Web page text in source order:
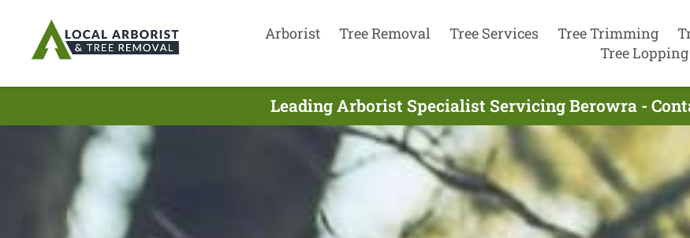
Arborist Tree Removal Tree Services Tree Trimming
Tree Lopping
Leading Arborist Specialist Servicing Berowra -